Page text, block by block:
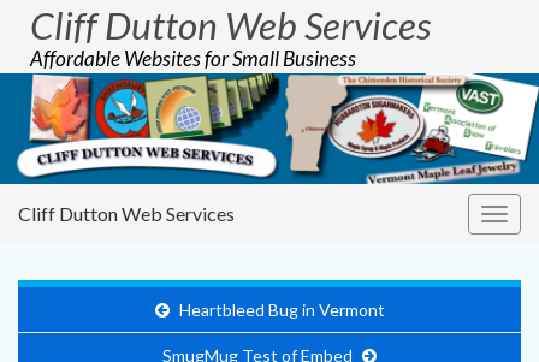
Cliff Dutton Web Services
Affordable Websites for Small Business
Cliff Dutton Web Services
Heartbleed Bug in Vermont
SmugMug Test of Embed